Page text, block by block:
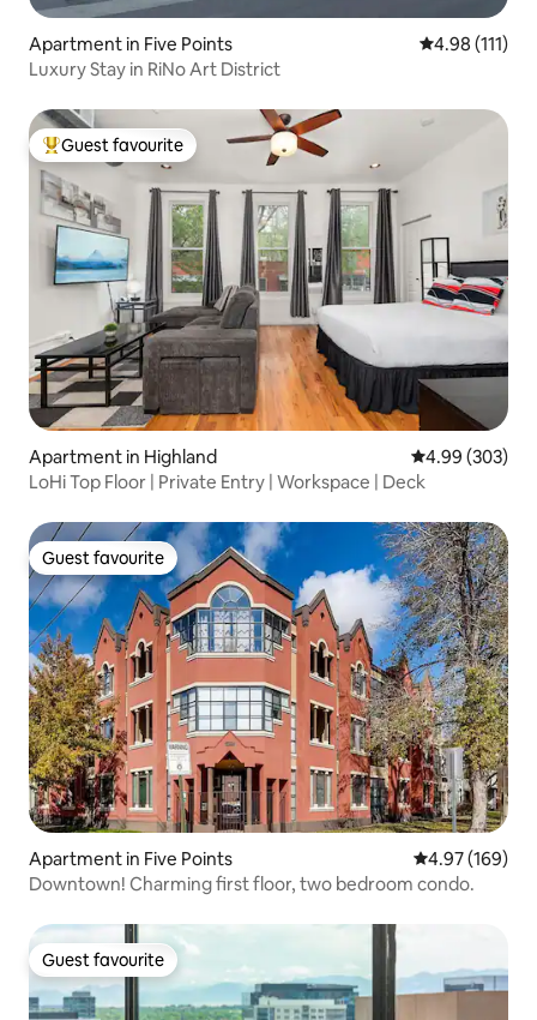
Apartment in Five Points 4.98 out of 5
4.98 (111)
Luxury Stay in RiNo Art District
Top guest favourite
Guest favourite
Apartment in Highland 4.99 out of 5
4.99 (303)
LoHi Top Floor | Private Entry | Workspace | Deck
Guest favourite
Guest favourite
Apartment in Five Points 4.97 out of 5
4.97 (169)
Downtown! Charming first floor, two bedroom condo.
Guest favourite
Guest favourite